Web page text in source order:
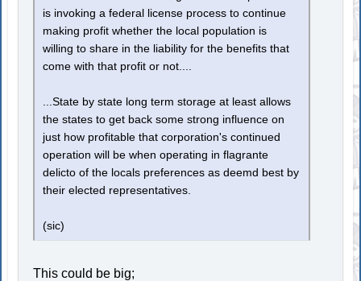
is invoking a federal license process to continue
making profit whether the local population is
willing to share in the liability for the benefits that
come with that profit or not....
...State by state long term storage at least allows
the states to get back some strong influence on
just how profitable that corporation's continued
operation will be when operating in flagrante
delicto of the locals preferences as deemd best by
their elected representatives.
(sic)
This could be big;